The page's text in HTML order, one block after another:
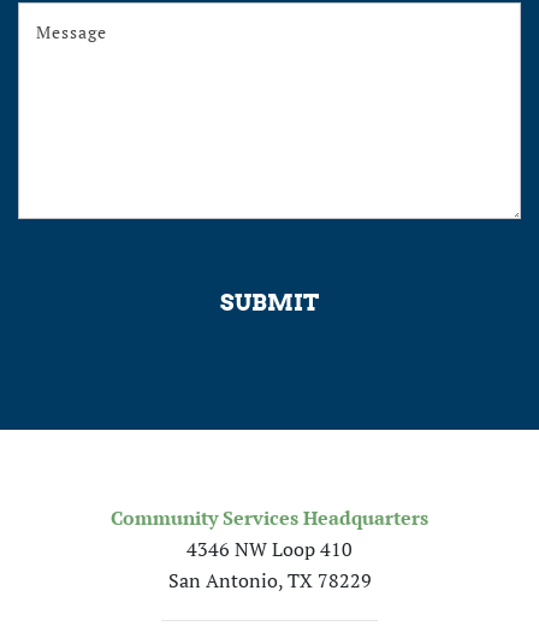
SUBMIT
Community Services Headquarters
4346 NW Loop 410
San Antonio, TX 78229